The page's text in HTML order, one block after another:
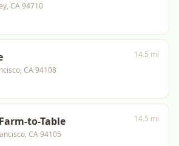
CA 94710
CA 94108
14.5 mi
to-Table
CA 94105
14.5 mi